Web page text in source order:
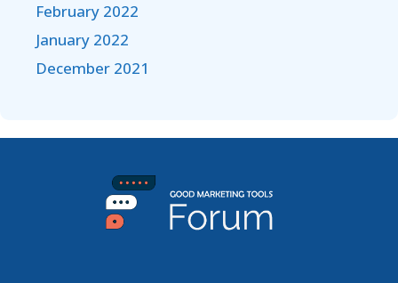
February 2022
January 2022
December 2021